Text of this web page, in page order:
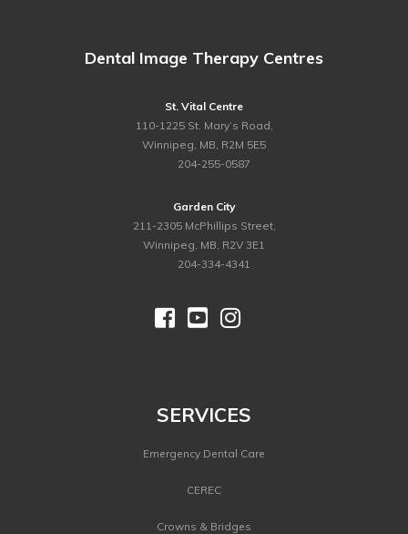
Dental Image Therapy Centres
St. Vital Centre
110-1225 St. Mary’s Road,
Winnipeg, MB, R2M 5E5
204-255-0587
Garden City
211-2305 McPhillips Street,
Winnipeg, MB, R2V 3E1
204-334-4341
  
SERVICES
Emergency Dental Care
CEREC
Crowns & Bridges